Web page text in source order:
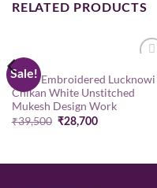
RELATED PRODUCTS
Sale!
wishlist
GOWN
Hand Embroidered Lucknowi
Chikan White Unstitched
Mukesh Design Work
₹39,500 Original
price
₹28,700Current